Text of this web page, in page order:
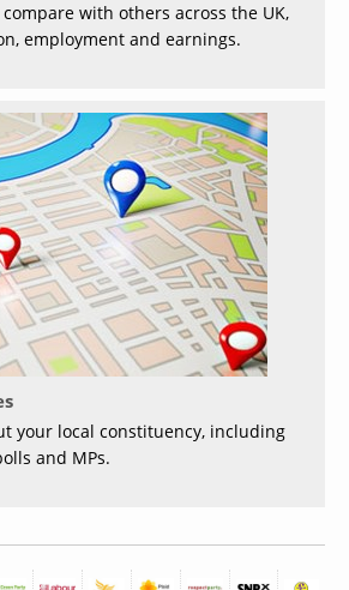
with others across the UK,
employment and earnings.
your local constituency, including
and MPs.